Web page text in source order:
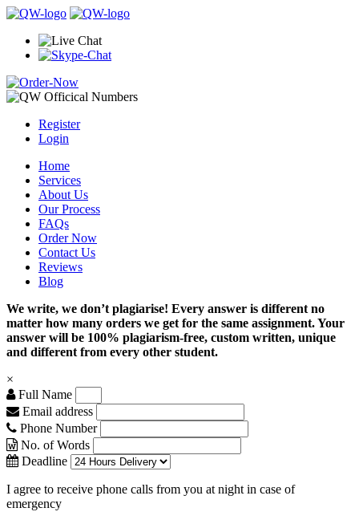
Register
Login
Home
Services
About Us
Our Process
FAQs
Order Now
Contact Us
Reviews
Blog
We write, we don’t plagiarise! Every answer is different no
matter how many orders we get for the same assignment. Your
answer will be 100% plagiarism-free, custom written, unique
and different from every other student.
×
Full Name
Email address
Phone Number
No. of Words
Deadline
I agree to receive phone calls from you at night in case of
emergency